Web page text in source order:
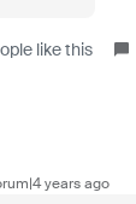
like this
years ago